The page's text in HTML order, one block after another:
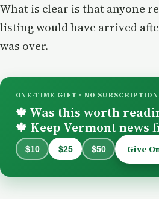
What is clear is that anyone
listing would have arrived
was over.
ONE-TIME GIFT · NO SUBSCRIPTION
🍁 Was this worth
🍁 Keep Vermont news
$10 $25 $50 Give